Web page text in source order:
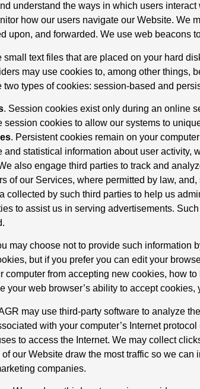
understand the ways in which users
how our users navigate our Website.
upon, and forwarded. We use web beacons
small text files that are placed on your hard
may use cookies to, among other things,
two types of cookies: session-based and
. Session cookies exist only during an online
session cookies to allow our systems to
. Persistent cookies remain on your
and statistical information about user activity,
also engage third parties to track and
of our Services, where permitted by law,
collected by such third parties to help us
to assist us in serving advertisements.
may choose not to provide such information
but if you prefer you can edit your
computer from accepting new cookies, how
your web browser’s ability to accept
may use third-party software to analyze
with your computer’s Internet
to access the Internet. We may collect
our Website draw the most traffic so we
companies.